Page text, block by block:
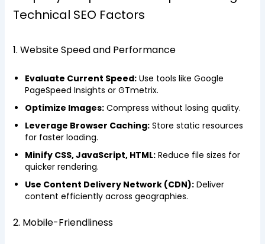
Technical SEO Factors
1. Website Speed and Performance
Evaluate Current Speed:Use tools like Google
PageSpeed Insights or GTmetrix.
Optimize Images:Compress without losing quality.
Leverage Browser Caching:Store static resources
for faster loading.
Minify CSS, JavaScript, HTML:Reduce file sizes for
quicker rendering.
Use Content Delivery Network (CDN):Deliver
content efficiently across geographies.
2. Mobile-Friendliness